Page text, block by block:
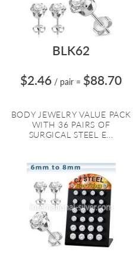
BLK62
$2.46 / pair = $88.70
BODY JEWELRY VALUE PACK
WITH 36 PAIRS OF
SURGICAL STEEL E...